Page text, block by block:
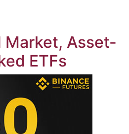
Market, Asset-
ETFs